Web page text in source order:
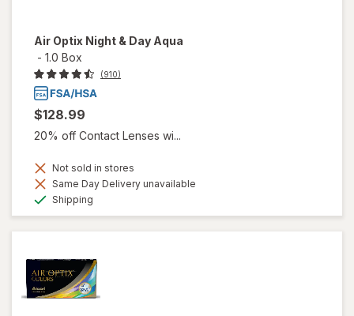
Air Optix Night & Day Aqua
- 1.0 Box
(910)
$128.99
20% off Contact Lenses wi...
Not sold in stores
Same Day Delivery unavailable
Shipping